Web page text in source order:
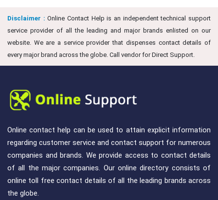
Disclaimer : Online Contact Help is an independent technical support
service provider of all the leading and major brands enlisted on our
website. We are a service provider that dispenses contact details of
every major brand across the globe. Call vendor for Direct Support.
Online contact help can be used to attain explicit information
regarding customer service and contact support for numerous
companies and brands. We provide access to contact details
of all the major companies. Our online directory consists of
online toll free contact details of all the leading brands across
the globe.